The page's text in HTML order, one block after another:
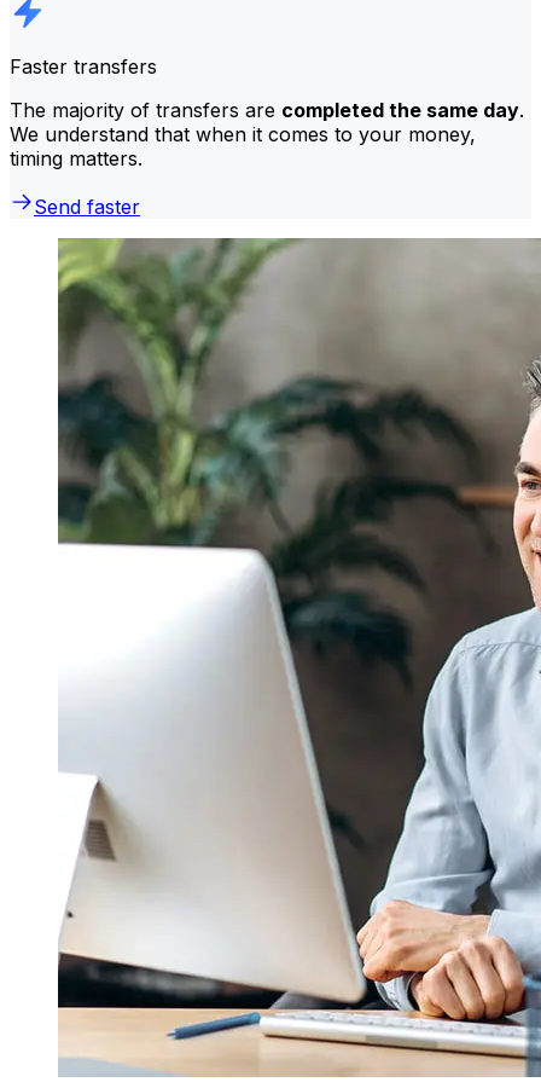
Faster transfers
The majority of transfers are completed the same day.
We understand that when it comes to your money,
timing matters.
Send faster